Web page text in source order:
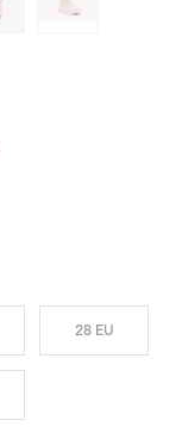
28 EU